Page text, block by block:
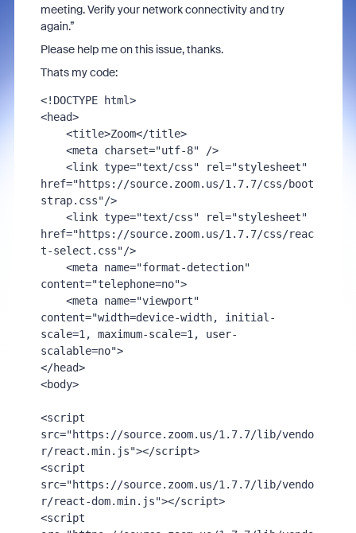
meeting. Verify your network connectivity and try
again.”
Please help me on this issue, thanks.
Thats my code:
<! DOCTYPE
html>
<head>
<title>Zoom</title>
<meta charset="utf-8" />
<link type="text/css" rel="stylesheet"
href="https://source.zoom.us/1.7.7/css/boot
strap.css"/>
<link type="text/css" rel="stylesheet"
href="https://source.zoom.us/1.7.7/css/reac
t-select.css"/>
<meta name="format-detection"
content="telephone=no">
<meta name="viewport"
content="width=device-width, initial-
scale=1, maximum-scale=1, user-
scalable=no">
</head>
<body>
<script
src="https://source.zoom.us/1.7.7/lib/vendo
r/react.min.js"></script>
<script
src="https://source.zoom.us/1.7.7/lib/vendo
r/react-dom.min.js"></script>
<script